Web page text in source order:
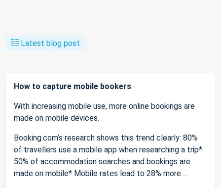
Latest blog post
How to capture mobile bookers
With increasing mobile use, more online bookings are
made on mobile devices.
Booking.com’s research shows this trend clearly: 80%
of travellers use a mobile app when researching a trip*
50% of accommodation searches and bookings are
made on mobile* Mobile rates lead to 28% more ...